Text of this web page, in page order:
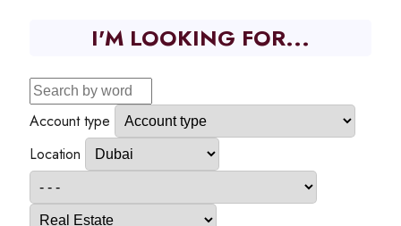
I'M LOOKING FOR...
Account type
Location